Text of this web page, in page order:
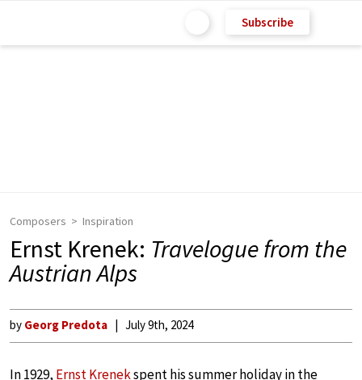
Subscribe
Composers Inspiration
Ernst Krenek: Travelogue from the
Austrian Alps
by Georg Predota July 9th, 2024
In 1929, Ernst Krenekspent his summer holiday in the